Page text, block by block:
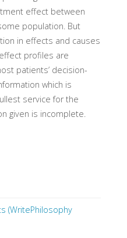
effect between
population. But
in effects and causes
profiles are
patients’ decision-
which is
service for the
given is incomplete.
(WritePhilosophy